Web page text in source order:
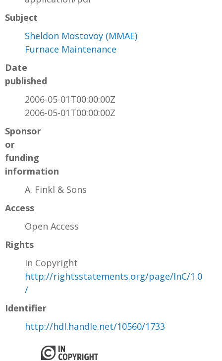
Subject
Sheldon Mostovoy (MMAE)
Furnace Maintenance
Date
published
2006-05-01T00:00:00Z
2006-05-01T00:00:00Z
Sponsor
or
funding
information
A. Finkl & Sons
Access
Open Access
Rights
In Copyright
http://rightsstatements.org/page/InC/1.0
/
Identifier
http://hdl.handle.net/10560/1733